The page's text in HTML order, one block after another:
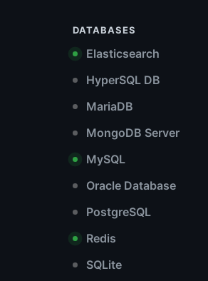
DATABASES
Elasticsearch
HyperSQL DB
MariaDB
MongoDB Server
MySQL
Oracle Database
PostgreSQL
Redis
SQLite